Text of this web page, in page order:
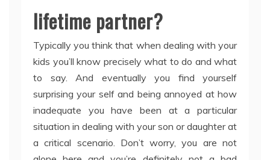
lifetime partner?
Typically you think that when dealing with your
kids you’ll know precisely what to do and what
to say. And eventually you find yourself
surprising your self and being annoyed at how
inadequate you have been at a particular
situation in dealing with your son or daughter at
a critical scenario. Don’t worry, you are not